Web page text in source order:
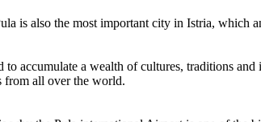
is also the most important city in Istria, which
accumulate a wealth of cultures, traditions
from all over the world.